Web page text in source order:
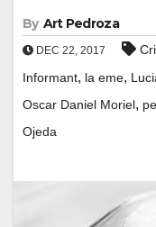
By Art Pedroza
DEC 22, 2017
Informant, la eme,
Oscar Daniel Moriel,
Ojeda